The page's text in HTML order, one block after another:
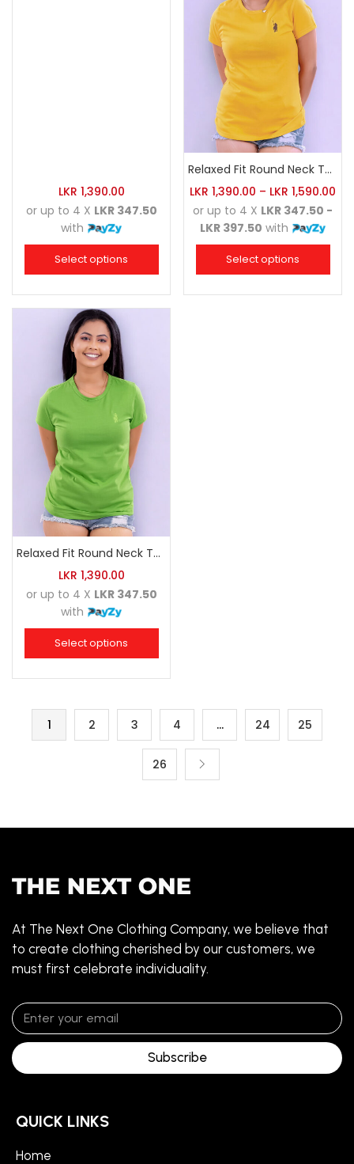
LKR 1,390.00
or up to 4 X LKR 347.50
with
Select options
Relaxed Fit Round Neck Tee Golden Yellow
LKR 1,390.00 – LKR 1,590.00
or up to 4 X LKR 347.50 -
LKR 397.50 with
Select options
Relaxed Fit Round Neck Tee Luminous Green
LKR 1,390.00
or up to 4 X LKR 347.50
with
Select options
1 2 3 4 … 24 25
26
At The Next One Clothing Company, we believe that
to create clothing cherished by our customers, we
must first celebrate individuality.
Subscribe
QUICK LINKS
Home